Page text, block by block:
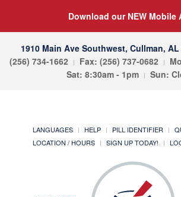
Download our NEW Mobile
1910 Main Ave Southwest, Cullman, AL
(256) 734-1662
Fax: (256) 737-0682
Sat: 8:30am - 1pm
Sun:
LANGUAGES HELP PILL IDENTIFIER
LOCATION / HOURS
SIGN UP TODAY!